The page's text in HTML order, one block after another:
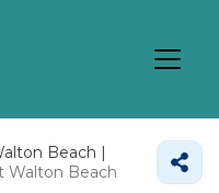
Beach |
Walton Beach